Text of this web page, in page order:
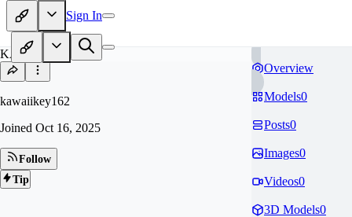
Sign In
KA
kawaiikey162
Joined Oct 16, 2025
Follow
Tip
Overview
Models0
Posts0
Images0
Videos0
3D Models0